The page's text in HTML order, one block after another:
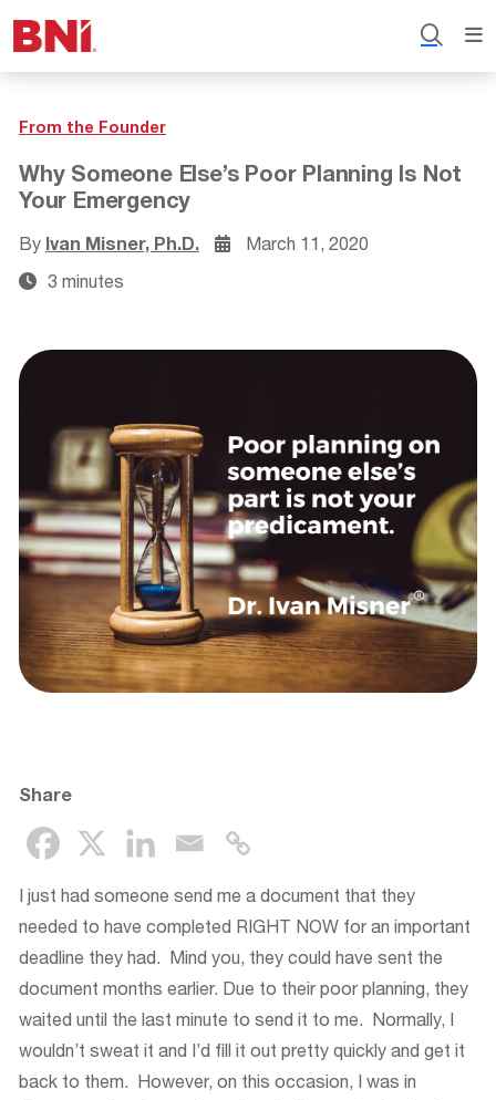
From the Founder
Why Someone Else’s Poor Planning Is Not
Your Emergency
By Ivan Misner, Ph.D.
March 11, 2020
3 minutes
Share
I just had someone send me a document that they
needed to have completed RIGHT NOW for an important
deadline they had. Mind you, they could have sent the
document months earlier. Due to their poor planning, they
waited until the last minute to send it to me. Normally, I
wouldn’t sweat it and I’d fill it out pretty quickly and get it
back to them. However, on this occasion, I was in